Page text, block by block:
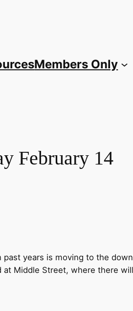
Members Only
February 14
years is moving to the
Middle Street, where there